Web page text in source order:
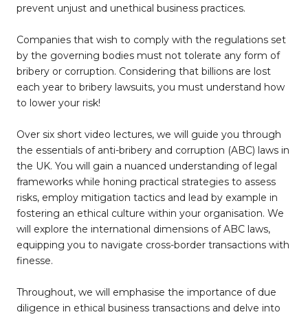
prevent unjust and unethical business practices.
Companies that wish to comply with the regulations set
by the governing bodies must not tolerate any form of
bribery or corruption. Considering that billions are lost
each year to bribery lawsuits, you must understand how
to lower your risk!
Over six short video lectures, we will guide you through
the essentials of anti-bribery and corruption (ABC) laws in
the UK. You will gain a nuanced understanding of legal
frameworks while honing practical strategies to assess
risks, employ mitigation tactics and lead by example in
fostering an ethical culture within your organisation. We
will explore the international dimensions of ABC laws,
equipping you to navigate cross-border transactions with
finesse.
Throughout, we will emphasise the importance of due
diligence in ethical business transactions and delve into